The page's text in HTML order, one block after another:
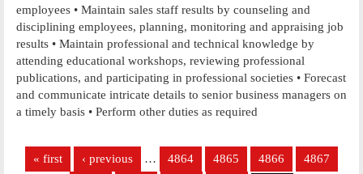
employees • Maintain sales staff results by counseling and
disciplining employees, planning, monitoring and appraising job
results • Maintain professional and technical knowledge by
attending educational workshops, reviewing professional
publications, and participating in professional societies • Forecast
and communicate intricate details to senior business managers on
a timely basis • Perform other duties as required
Pages
« first ‹ previous … 4864 4865 4866
4867